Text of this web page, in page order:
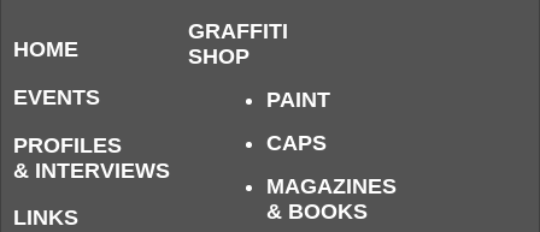
HOME
EVENTS
PROFILES
& INTERVIEWS
LINKS
GRAFFITI
SHOP
PAINT
CAPS
MAGAZINES
& BOOKS